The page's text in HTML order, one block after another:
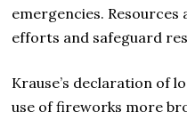
emergencies.
efforts and safeguard
Krause’s declaration of
use of fireworks more